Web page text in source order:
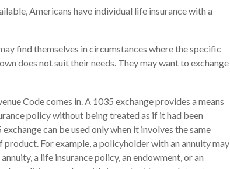
Americans have individual life insurance with a
find themselves in circumstances where the specific
does not suit their needs. They may want to exchange
Code comes in. A 1035 exchange provides a means
policy without being treated as if it had been
can be used only when it involves the same
For example, a policyholder with an annuity may
a life insurance policy, an endowment, or an